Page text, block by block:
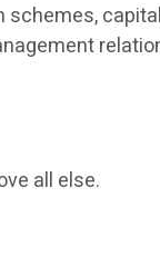
all else.